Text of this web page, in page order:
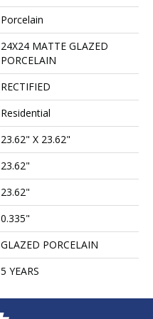
Porcelain
24X24 MATTE GLAZED
PORCELAIN
RECTIFIED
Residential
23.62" X 23.62"
23.62"
23.62"
0.335"
GLAZED PORCELAIN
5 YEARS